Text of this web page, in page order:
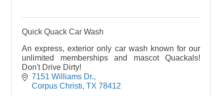
Quick Quack Car Wash
An express, exterior only car wash known for our
unlimited memberships and mascot Quackals!
Don't Drive Dirty!
7151 Williams Dr.
Corpus Christi TX 78412